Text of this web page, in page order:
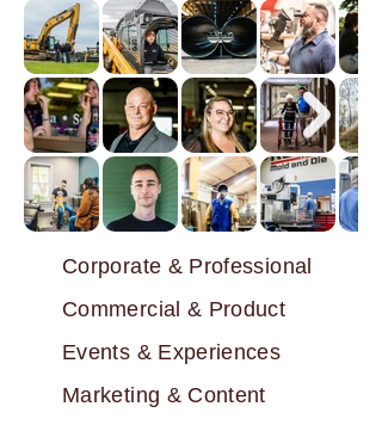
Corporate & Professional
Commercial & Product
Events & Experiences
Marketing & Content